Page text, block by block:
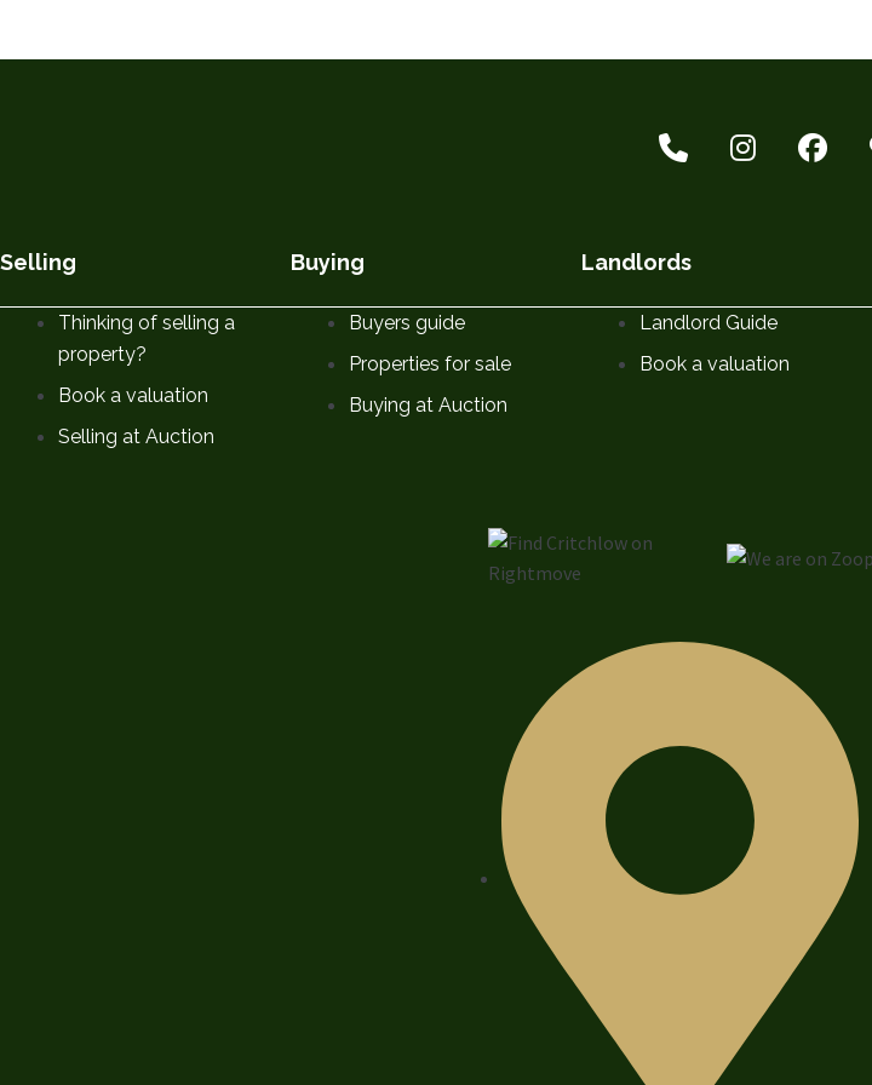
Selling
Thinking of selling a
property?
Book a valuation
Selling at Auction
Buying
Buyers guide
Properties for sale
Buying at Auction
Landlords
Landlord Guide
Book a valuation